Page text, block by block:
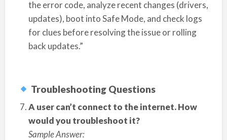
the error code, analyze recent changes (drivers,
updates), boot into Safe Mode, and check logs
for clues before resolving the issue or rolling
back updates.”
Troubleshooting Questions
A user can’t connect to the internet. How
would you troubleshoot it?
Sample Answer: